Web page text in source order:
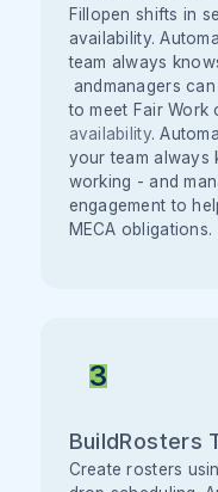
Fillopen shifts in
availability.
team always
andmanagers
to meet Fair Work
availability.
your team always
working - and
engagement to
MECA obligations.
3
BuildRosters
Create rosters